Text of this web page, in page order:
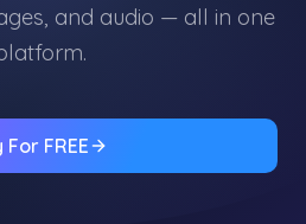
and audio — all in one
For FREE